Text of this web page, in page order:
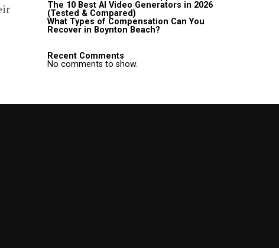
The 10 Best AI Video Generators in 2026
(Tested & Compared)
What Types of Compensation Can You
Recover in Boynton Beach?
Recent Comments
No comments to show.